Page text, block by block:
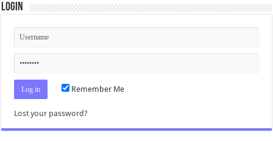
Login
Remember Me
Lost your password?